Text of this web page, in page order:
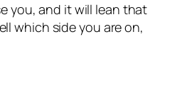
you, and it will lean that
which side you are on,